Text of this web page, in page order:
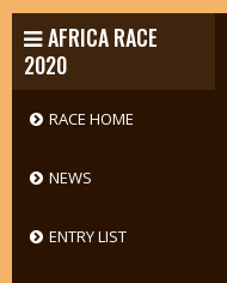
AFRICA RACE
2020
RACE HOME
NEWS
ENTRY LIST